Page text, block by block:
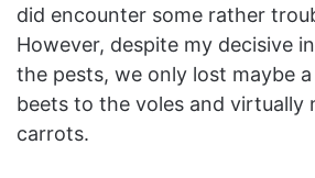
did encounter some rather
However, despite my decisive
the pests, we only lost maybe
beets to the voles and virtually
carrots.